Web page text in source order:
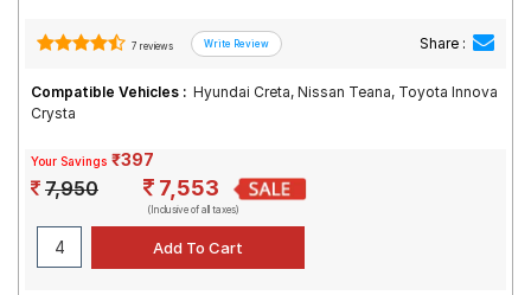
7 reviews Share :
Compatible Vehicles : Hyundai Creta, Nissan Teana, Toyota Innova
Crysta
Your Savings ₹397
7,950 7,553
(Inclusive of all taxes)